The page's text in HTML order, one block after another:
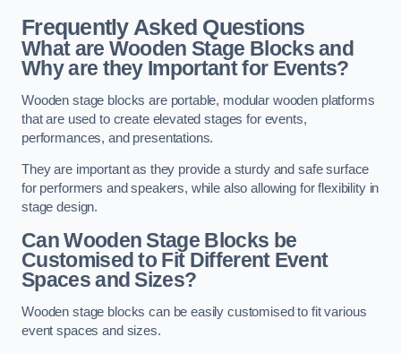
Frequently Asked Questions
What are Wooden Stage Blocks and
Why are they Important for Events?
Wooden stage blocks are portable, modular wooden platforms
that are used to create elevated stages for events,
performances, and presentations.
They are important as they provide a sturdy and safe surface
for performers and speakers, while also allowing for flexibility in
stage design.
Can Wooden Stage Blocks be
Customised to Fit Different Event
Spaces and Sizes?
Wooden stage blocks can be easily customised to fit various
event spaces and sizes.